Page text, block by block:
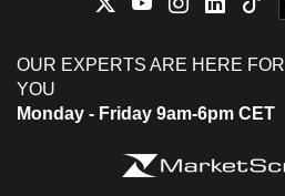
OUR EXPERTS ARE HERE FOR
YOU
Monday - Friday 9am-6pm CET